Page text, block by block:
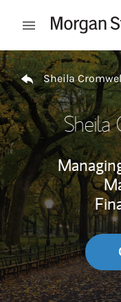
Open mobile
Return to Nav
Sheila
Sheila